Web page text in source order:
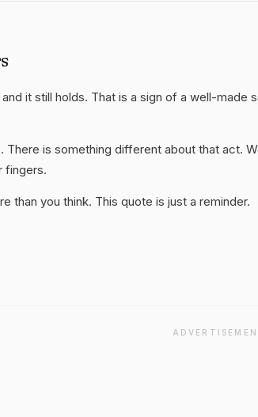
it still holds. That is a sign of a well-made
There is something different about that act.
fingers.
than you think. This quote is just a reminder.